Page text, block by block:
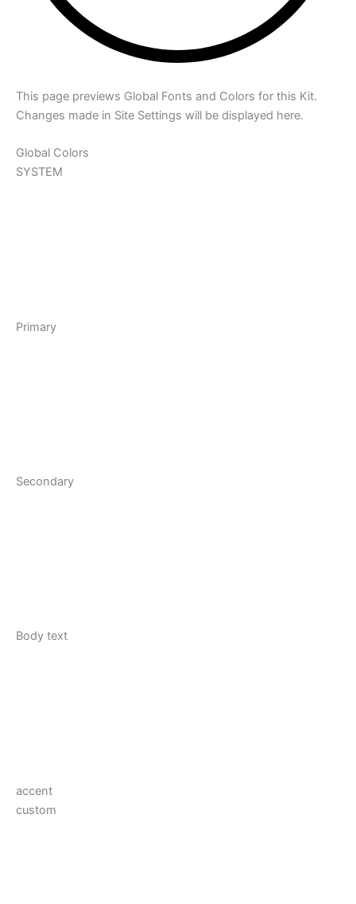
This page previews Global Fonts and Colors for this Kit.
Changes made in Site Settings will be displayed here.
Global Colors
SYSTEM
Primary
Secondary
Body text
accent
custom